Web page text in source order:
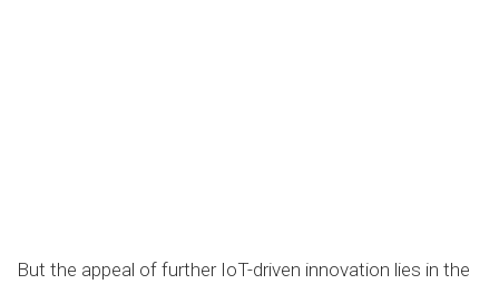
But the appeal of further IoT-driven innovation lies in the